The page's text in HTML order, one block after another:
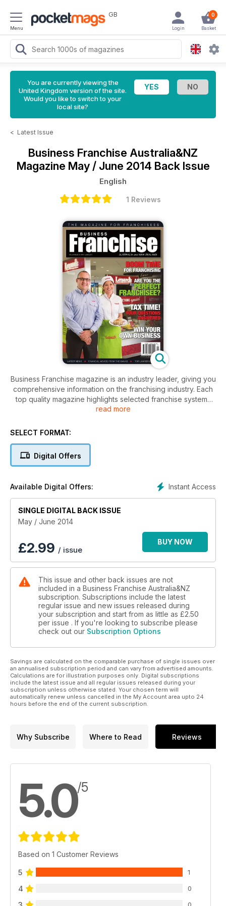
Menu
GB 0
Basket
Login
You are currently viewing the
United Kingdom version of the site.
Would you like to switch to your
local site?
< Latest Issue
Business Franchise Australia&NZ
Magazine May / June 2014 Back Issue
English
1 Reviews
Business Franchise magazine is an industry leader, giving you
comprehensive information on the franchising industry. Each
top quality magazine highlights selected franchise systems
and explores the benefits specific to their particular brand.
Our magazine knows timely, professional advice is crucial to
Expert Advice articles, written by industry leaders in franchise
banking, accounting, legal, insurance and consulting.
read more
SELECT FORMAT:
Digital Offers
Instant Access
Available Digital Offers:
SINGLE DIGITAL BACK ISSUE
May / June 2014
£2.99 / issue
BUY NOW
This issue and other back issues are not
included in a Business Franchise Australia&NZ
subscription. Subscriptions include the latest
regular issue and new issues released during
your subscription and start from as little as £2.50
per issue . If you're looking to subscribe please
check out our Subscription Options
Savings are calculated on the comparable purchase of single issues over
an annualised subscription period and can vary from advertised amounts.
Calculations are for illustration purposes only. Digital subscriptions
include the latest issue and all regular issues released during your
subscription unless otherwise stated. Your chosen term will
automatically renew unless cancelled in the My Account area upto 24
hours before the end of the current subscription.
Why Subscribe Where to Read Reviews
5.0/5
Based on 1 Customer Reviews
5 1
4 0